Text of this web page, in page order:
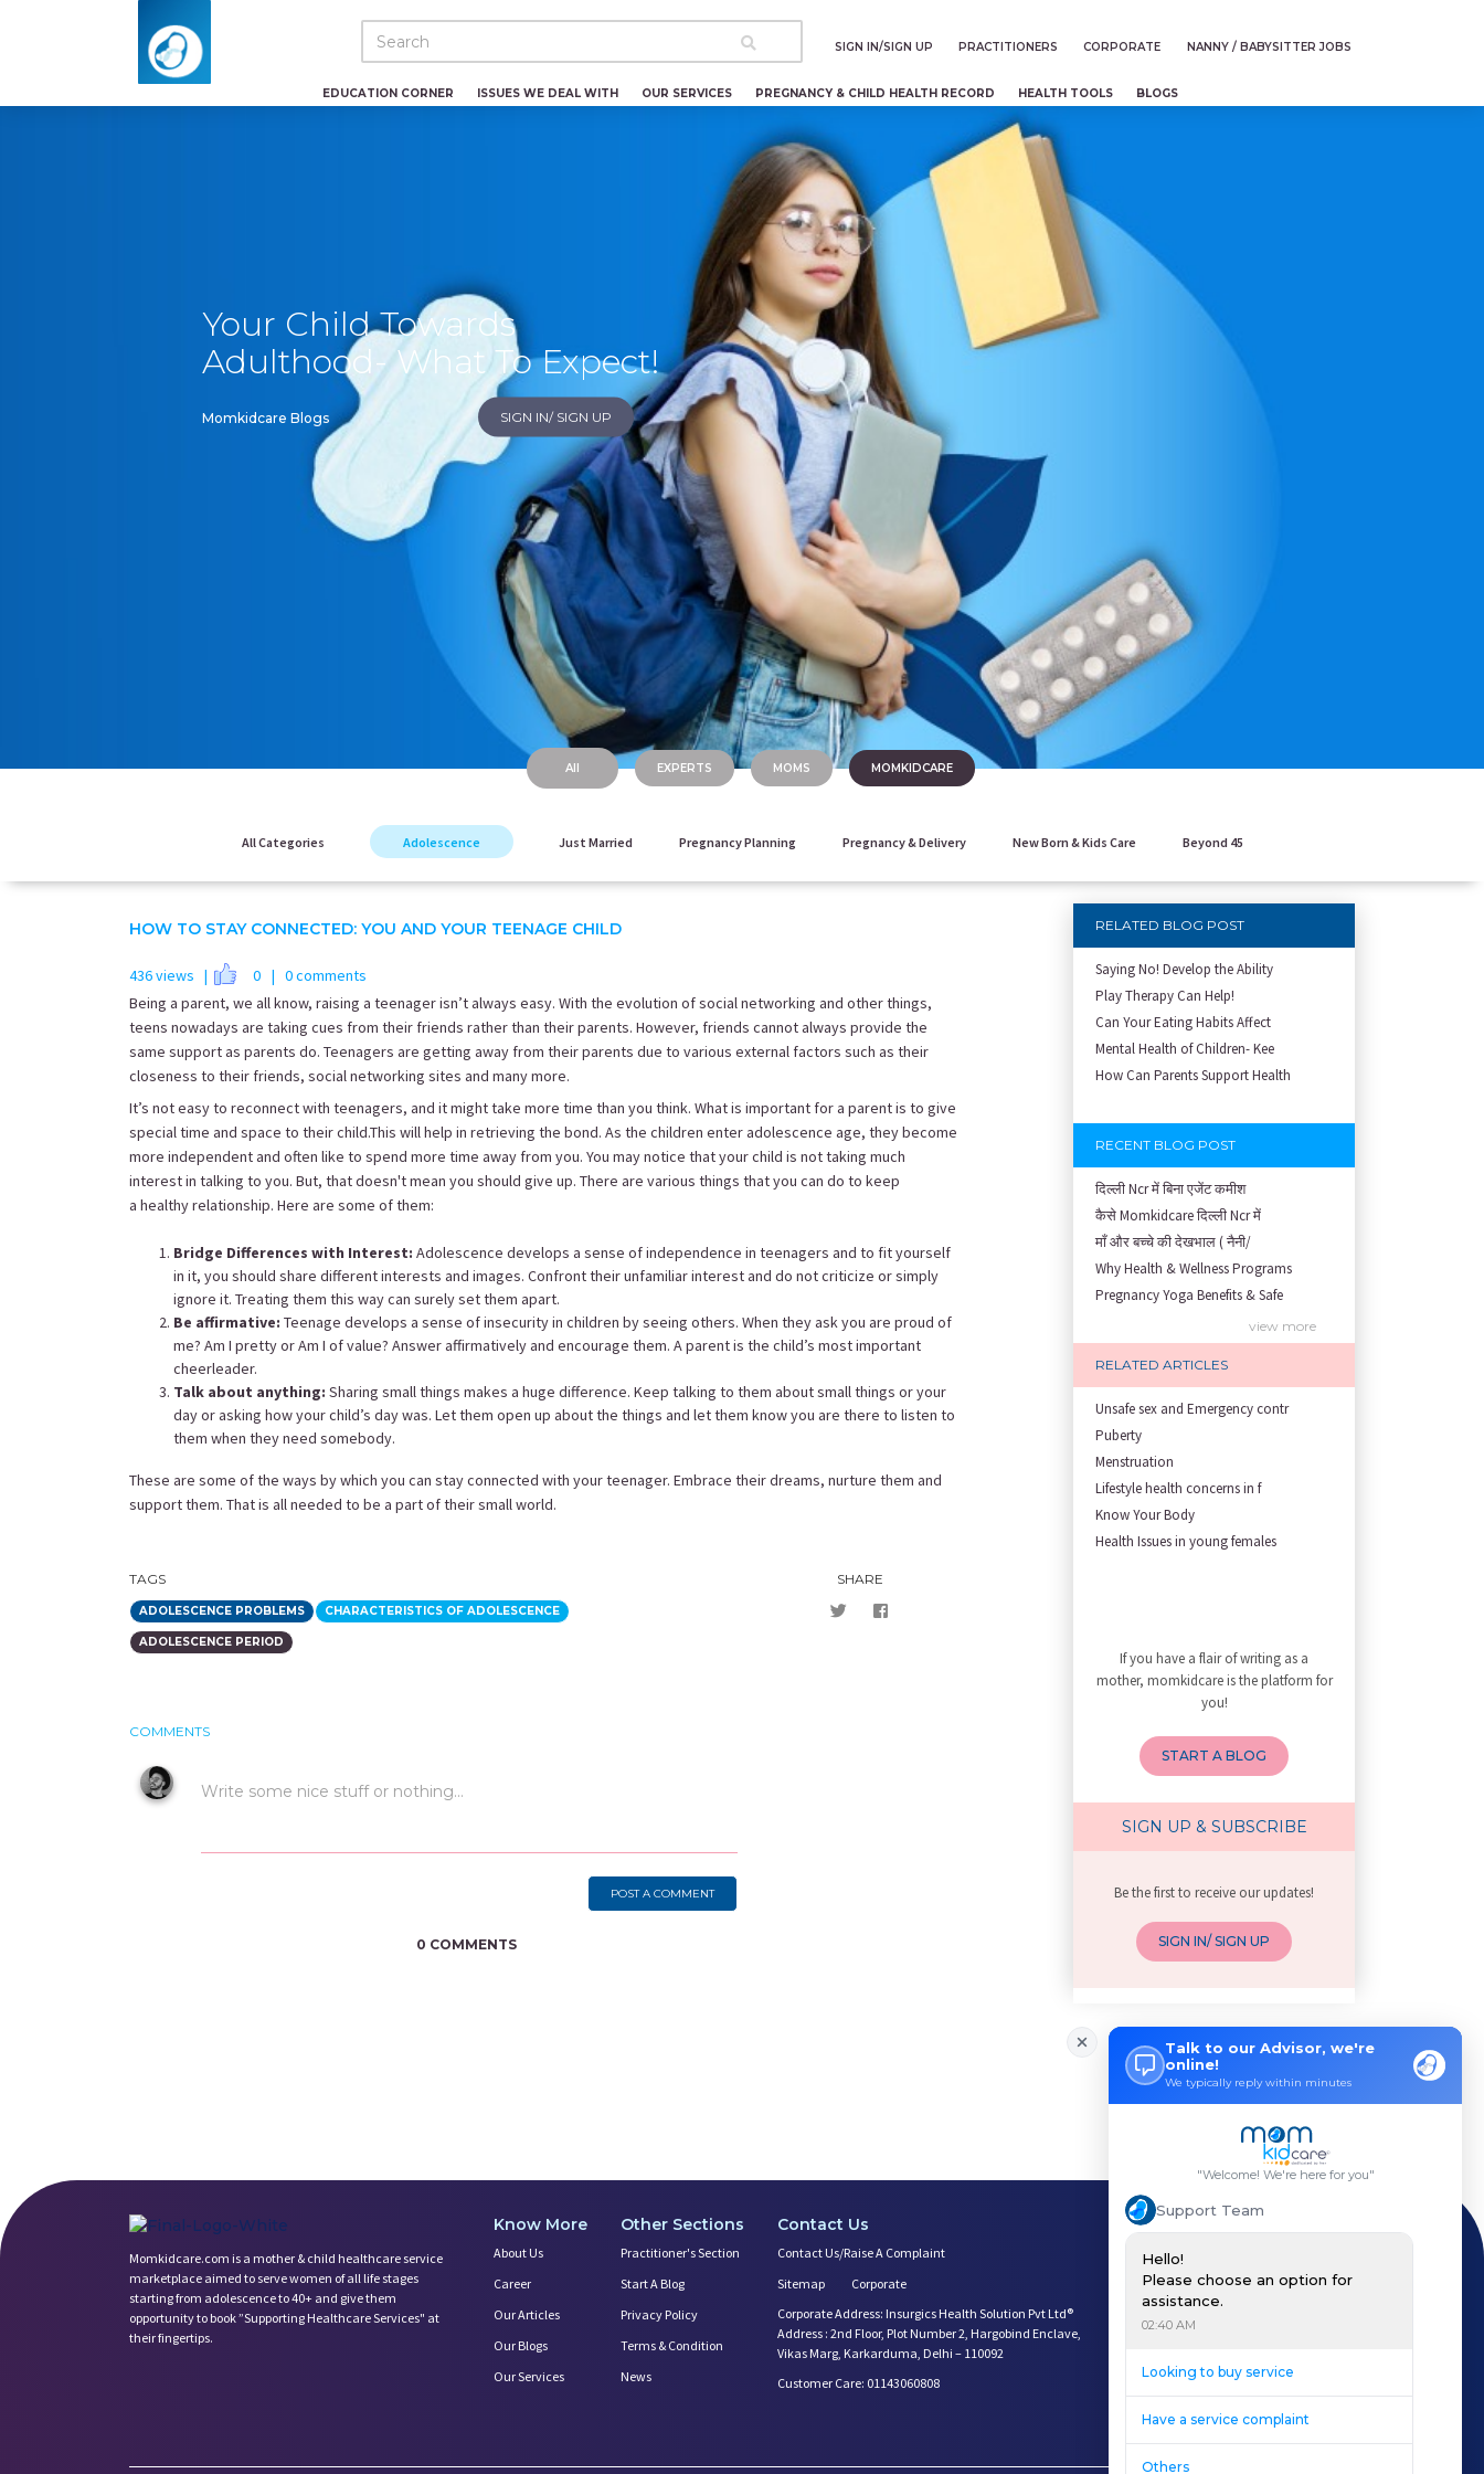
SIGN IN/SIGN UP PRACTITIONERS CORPORATE NANNY / BABYSITTER JOBS
EDUCATION CORNER ISSUES WE DEAL WITH OUR SERVICES PREGNANCY & CHILD HEALTH RECORD HEALTH TOOLS BLOGS
Your Child Towards
Adulthood- What To Expect!
Momkidcare Blogs SIGN IN/ SIGN UP
All EXPERTS MOMS MOMKIDCARE
All Categories Adolescence Just Married Pregnancy Planning Pregnancy & Delivery New Born & Kids Care Beyond 45
HOW TO STAY CONNECTED: YOU AND YOUR TEENAGE CHILD
436 views | 0 | 0 comments
Being a parent, we all know, raising a teenager isn’t always easy. With the evolution of social networking and other things,
teens nowadays are taking cues from their friends rather than their parents. However, friends cannot always provide the
same support as parents do. Teenagers are getting away from their parents due to various external factors such as their
closeness to their friends, social networking sites and many more.
It’s not easy to reconnect with teenagers, and it might take more time than you think. What is important for a parent is to give
special time and space to their child.This will help in retrieving the bond. As the children enter adolescence age, they become
more independent and often like to spend more time away from you. You may notice that your child is not taking much
interest in talking to you. But, that doesn't mean you should give up. There are various things that you can do to keep
a healthy relationship. Here are some of them:
Bridge Differences with Interest: Adolescence develops a sense of independence in teenagers and to fit yourself
in it, you should share different interests and images. Confront their unfamiliar interest and do not criticize or simply
ignore it. Treating them this way can surely set them apart.
Be affirmative: Teenage develops a sense of insecurity in children by seeing others. When they ask you are proud of
me? Am I pretty or Am I of value? Answer affirmatively and encourage them. A parent is the child’s most important
cheerleader.
Talk about anything: Sharing small things makes a huge difference. Keep talking to them about small things or your
day or asking how your child’s day was. Let them open up about the things and let them know you are there to listen to
them when they need somebody.
These are some of the ways by which you can stay connected with your teenager. Embrace their dreams, nurture them and
support them. That is all needed to be a part of their small world.
TAGS
ADOLESCENCE PROBLEMS CHARACTERISTICS OF ADOLESCENCE
ADOLESCENCE PERIOD
SHARE
COMMENTS
POST A COMMENT
0 COMMENTS
RELATED BLOG POST
Saying No! Develop the Ability
Play Therapy Can Help!
Can Your Eating Habits Affect
Mental Health of Children- Kee
How Can Parents Support Health
RECENT BLOG POST
दिल्ली Ncr में बिना एजेंट कमीश
कैसे Momkidcare दिल्ली Ncr में
माँ और बच्चे की देखभाल ( नैनी/
Why Health & Wellness Programs
Pregnancy Yoga Benefits & Safe
Prenatal Yoga Benefits: How Pr
Garbh Sanskar During Pregnancy
Role of Fertility Yoga and Die
Embracing Nanny Support: The M
Understanding how Your Baby's
Are You Hiring a Japa/ Nanny/
Fit Mom’s Mantra
First Trimester Yoga: Is It Sa
Yoga Poses You Should Avoid in
How to Avoid Sore Nipples Duri
What Are the Duties and Respon
4 Powerful Mantras to Help You
Top 10 Benefits of Prenatal Yo
Benefits of Chanting Mantras D
Healthy Eating Guidelines for
Best Yoga for Pregnant Women
Breastfeeding Tips for New Mot
Things to Consider Before Hiri
Will Breastfeeding Help Me Los
Breastfeeding and Covid
Third-trimester Pregnancy Yoga
Are You Experiencing Pain or S
Lifestyle: A Major Impact on Y
Weight and Its Impact on Ferti
Plan Your Pregnancy with Pcos
Fertility Yoga: A Boost to You
Fertility Boosting Foods - Inc
A Role of a Healthy Diet in Pr
Teratogens- Exposure to Monste
What Matters- Factors that Aff
Father Guide- Ways to Connect
Body Changes After Pregnancy:
view more
RELATED ARTICLES
Unsafe sex and Emergency contr
Puberty
Menstruation
Lifestyle health concerns in f
Know Your Body
Health Issues in young females
If you have a flair of writing as a
mother, momkidcare is the platform for
you!
START A BLOG
SIGN UP & SUBSCRIBE
Be the first to receive our updates!
SIGN IN/ SIGN UP
Momkidcare.com is a mother & child healthcare service
marketplace aimed to serve women of all life stages
starting from adolescence to 40+ and give them
opportunity to book ”Supporting Healthcare Services" at
their fingertips.
Know More
About Us
Career
Our Articles
Our Blogs
Our Services
Other Sections
Practitioner's Section
Start A Blog
Privacy Policy
Terms & Condition
News
Contact Us
Contact Us/Raise A Complaint
Sitemap
Corporate
Corporate Address: Insurgics Health Solution Pvt Ltd®
Address : 2nd Floor, Plot Number 2, Hargobind Enclave,
Vikas Marg, Karkarduma, Delhi – 110092
Customer Care: 01143060808
Payment Options
Download App
Keep In Touch